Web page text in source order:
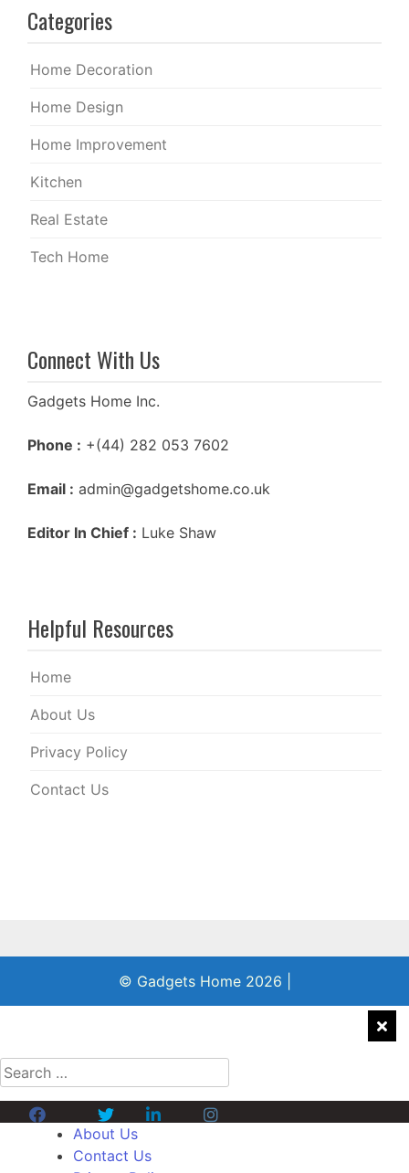
Categories
Home Decoration
Home Design
Home Improvement
Kitchen
Real Estate
Tech Home
Connect With Us
Gadgets Home Inc.
Phone : +(44) 282 053 7602
Email : admin@gadgetshome.co.uk
Editor In Chief : Luke Shaw
Helpful Resources
Home
About Us
Privacy Policy
Contact Us
© Gadgets Home 2026
Search
for:
Facebook Twitter Linkedin Instagram
About Us
Contact Us